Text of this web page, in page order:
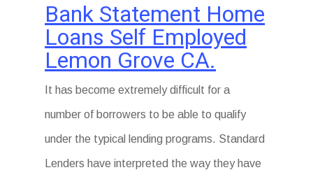
Bank Statement Home
Loans Self Employed
Lemon Grove CA.
It has become extremely difficult for a
number of borrowers to be able to qualify
under the typical lending programs. Standard
Lenders have interpreted the way they have